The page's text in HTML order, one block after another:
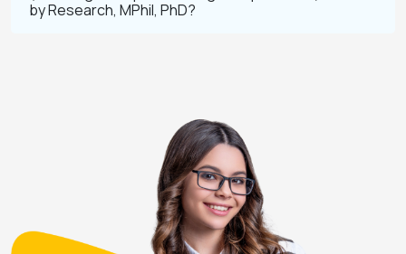
by Research, MPhil, PhD?